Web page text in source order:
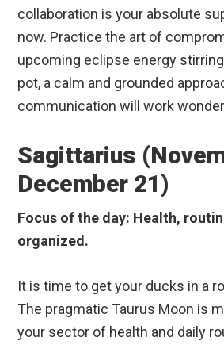
collaboration is your absolute
now. Practice the art of
upcoming eclipse energy
pot, a calm and grounded
communication will work
Sagittarius
December 21)
Focus of the day: Health,
organized.
It is time to get your ducks in a
The pragmatic Taurus Moon is
your sector of health and daily